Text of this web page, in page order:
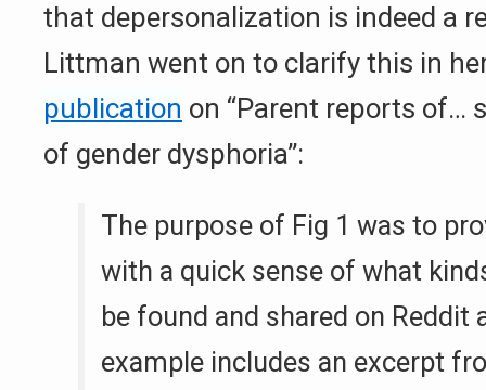
that depersonalization is indeed a
Littman went on to clarify this in
publication on “Parent reports of…
of gender dysphoria”:
The purpose of Fig 1 was to
with a quick sense of what
be found and shared on Reddit
example includes an excerpt